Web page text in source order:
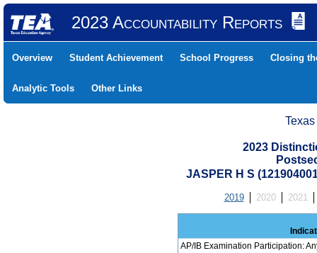
2023 Accountability Reports
Overview Student Achievement School Progress Closing
Analytic Tools Other Links
2023
JASPER H S
2019 2020 2021
AP/IB Examination Participation: